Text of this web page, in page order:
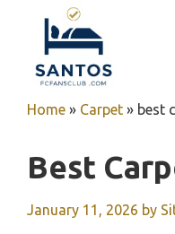
content
Home » Carpet » best
Best
January 11, 2026 by